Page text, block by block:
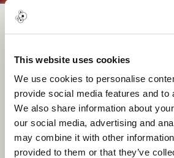
This website uses cookies
We use cookies to personalise
provide social media features and to
We also share information about
our social media, advertising and
may combine it with other
provided to them or that they’ve